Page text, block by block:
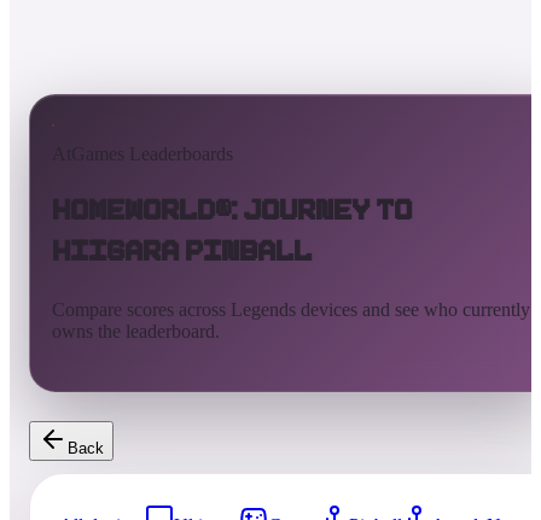
AtGames Leaderboards
Homeworld®: Journey to
Hiigara Pinball
Compare scores across Legends devices and see who currently
owns the leaderboard.
Back